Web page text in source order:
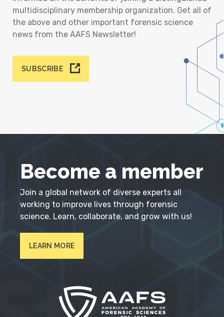
multidisciplinary membership organization. Get all of
the above and other important forensic science
news from the AAFS Newsletter!
SUBSCRIBE
Become a member
Join a global network of diverse experts all
working to improve lives through forensic
science. Learn, collaborate, and grow with us!
LEARN MORE